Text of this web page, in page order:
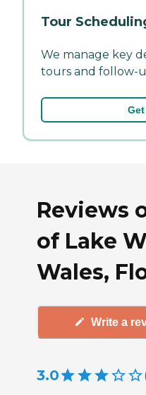
Tour
We manage key
tours and follow-
Reviews
of Lake
Wales,
Write a
3.0